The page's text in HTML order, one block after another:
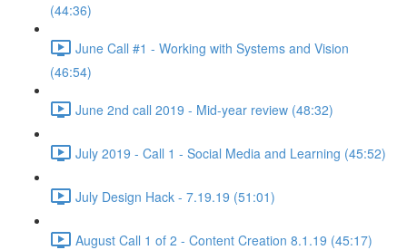
(44:36)
June Call #1 - Working with Systems and Vision
(46:54)
June 2nd call 2019 - Mid-year review (48:32)
July 2019 - Call 1 - Social Media and Learning (45:52)
July Design Hack - 7.19.19 (51:01)
August Call 1 of 2 - Content Creation 8.1.19 (45:17)